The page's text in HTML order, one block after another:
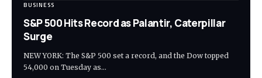
BUSINESS
S&P 500 Hits Record as Palantir, Caterpillar
Surge
NEW YORK: The S&P 500 set a record, and the Dow topped
54,000 on Tuesday as…